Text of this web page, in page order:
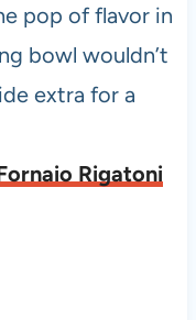
pop of flavor in
bowl wouldn’t
extra for a
Rigatoni